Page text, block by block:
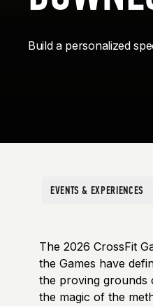
Build a personalized
EVENTS & EXPERIENCES
The 2026 CrossFit
the Games have
the proving grounds
the magic of the